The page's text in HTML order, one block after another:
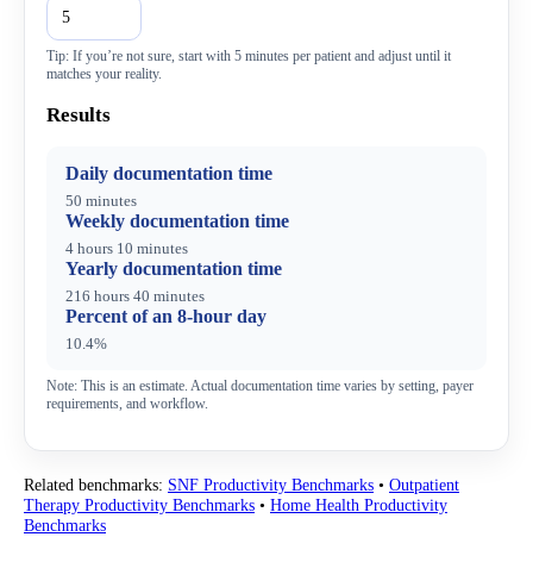
Tip: If you’re not sure, start with 5 minutes per patient and adjust until it
matches your reality.
Results
Daily documentation time
50 minutes
Weekly documentation time
4 hours 10 minutes
Yearly documentation time
216 hours 40 minutes
Percent of an 8-hour day
10.4%
Note: This is an estimate. Actual documentation time varies by setting, payer
requirements, and workflow.
Related benchmarks: SNF Productivity Benchmarks • Outpatient
Therapy Productivity Benchmarks • Home Health Productivity
Benchmarks